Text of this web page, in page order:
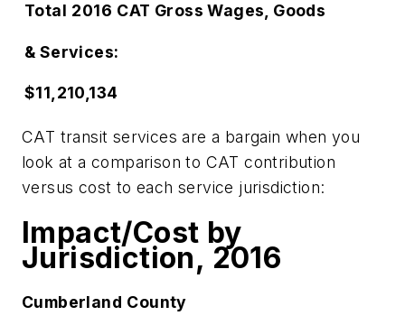
Total 2016 CAT Gross Wages, Goods
& Services:
$11,210,134
CAT transit services are a bargain when you
look at a comparison to CAT contribution
versus cost to each service jurisdiction:
Impact/Cost by
Jurisdiction, 2016
Cumberland County